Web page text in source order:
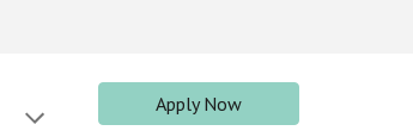
Apply Now